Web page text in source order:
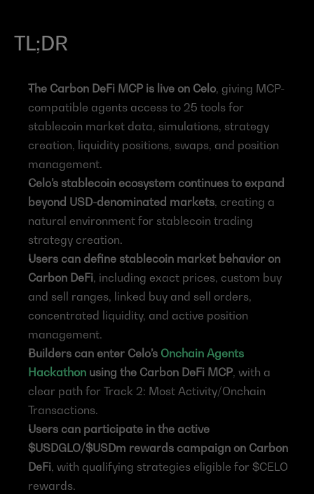
TL;DR
The Carbon DeFi MCP is live on Celo, giving MCP-
compatible agents access to 25 tools for
stablecoin market data, simulations, strategy
creation, liquidity positions, swaps, and position
management.
Celo’s stablecoin ecosystem continues to expand
beyond USD-denominated markets, creating a
natural environment for stablecoin trading
strategy creation.
Users can define stablecoin market behavior on
Carbon DeFi, including exact prices, custom buy
and sell ranges, linked buy and sell orders,
concentrated liquidity, and active position
management.
Builders can enter Celo’s Onchain Agents
Hackathon using the Carbon DeFi MCP, with a
clear path for Track 2: Most Activity/Onchain
Transactions.
Users can participate in the active
$USDGLO/$USDm rewards campaign on Carbon
DeFi, with qualifying strategies eligible for $CELO
rewards.